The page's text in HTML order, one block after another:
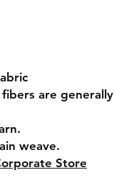
are generally
weave.
Store